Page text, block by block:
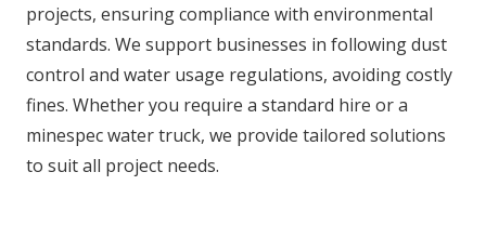
projects, ensuring compliance with environmental
standards. We support businesses in following dust
control and water usage regulations, avoiding costly
fines. Whether you require a standard hire or a
minespec water truck, we provide tailored solutions
to suit all project needs.